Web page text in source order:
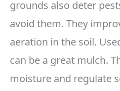
grounds also deter
avoid them. They
aeration in the soil.
can be a great mulch.
moisture and regulate